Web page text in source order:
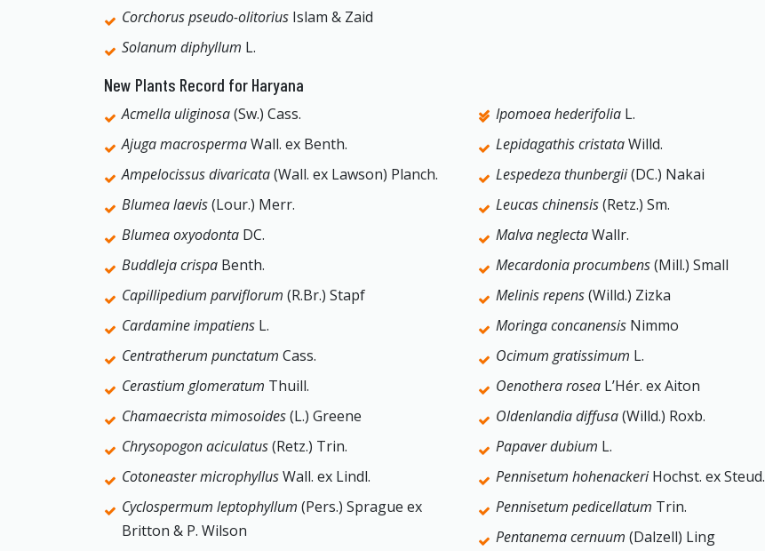
Corchorus pseudo-olitorius Islam & Zaid
Solanum diphyllum L.
New Plants Record for Haryana
Acmella uliginosa(Sw.) Cass.
Ajuga macrospermaWall. ex Benth.
Ampelocissus divaricata(Wall. ex Lawson) Planch.
Blumea laevis(Lour.) Merr.
Blumea oxyodonta DC.
Buddleja crispa Benth.
Capillipedium parviflorum (R.Br.) Stapf
Cardamine impatiens L.
Centratherum punctatum Cass.
Cerastium glomeratum Thuill.
Chamaecrista mimosoides(L.) Greene
Chrysopogon aciculatus(Retz.) Trin.
Cotoneaster microphyllusWall. ex Lindl.
Cyclospermum leptophyllum (Pers.) Sprague ex
Britton & P. Wilson
Ipomoea hederifolia L.
Lepidagathis cristataWilld.
Lespedeza thunbergii(DC.) Nakai
Leucas chinensis(Retz.) Sm.
Malva neglectaWallr.
Mecardonia procumbens(Mill.) Small
Melinis repens(Willd.) Zizka
Moringa concanensis Nimmo
Ocimum gratissimum L.
Oenothera rosea L’Hér. ex Aiton
Oldenlandia diffusa(Willd.) Roxb.
Papaver dubium L.
Pennisetum hohenackeriHochst. ex Steud.
Pennisetum pedicellatum Trin.
Pentanema cernuum (Dalzell) Ling